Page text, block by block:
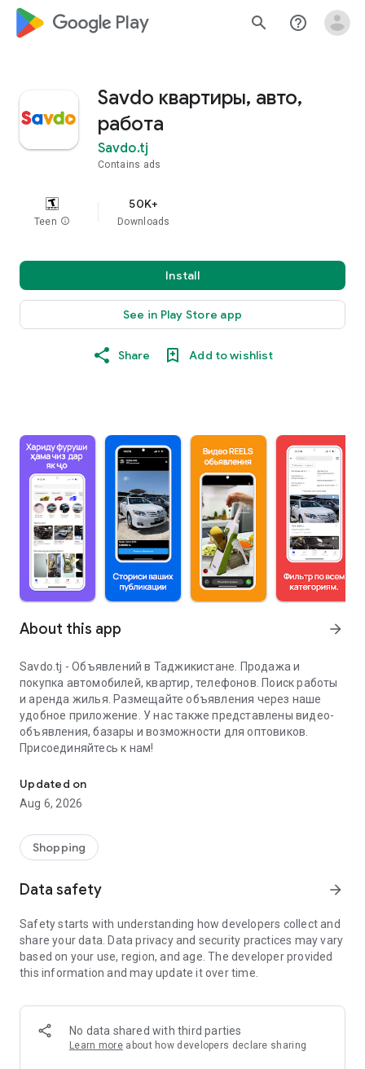
google_logo Play search help_outline
Savdo квартиры, авто,
работа
Savdo.tj
Contains ads
Teen info
50K+
Downloads
Install
See in Play Store app
Share Add to wishlist
About this app arrow_forward
Savdo.tj - Объявлений в Таджикистане. Продажа и
покупка автомобилей, квартир, телефонов. Поиск работы
и аренда жилья. Размещайте объявления через наше
удобное приложение. У нас также представлены видео-
объявления, базары и возможности для оптовиков.
Присоединяйтесь к нам!
Updated on
Aug 6, 2026
Shopping
Data safety arrow_forward
Safety starts with understanding how developers collect and
share your data. Data privacy and security practices may vary
based on your use, region, and age. The developer provided
this information and may update it over time.
No data shared with third parties
Learn more about how developers declare sharing